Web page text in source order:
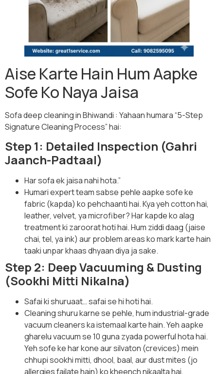
Aise Karte Hain Hum Aapke
Sofe Ko Naya Jaisa
Sofa deep cleaning in Bhiwandi : Yahaan humara “5-Step
Signature Cleaning Process” hai:
Step 1: Detailed Inspection (Gahri
Jaanch-Padtaal)
Har sofa ek jaisa nahi hota.”
Humari expert team sabse pehle aapke sofe ke
fabric (kapda) ko pehchaanti hai. Kya yeh cotton hai,
leather, velvet, ya microfiber? Har kapde ko alag
treatment ki zaroorat hoti hai. Hum ziddi daag (jaise
chai, tel, ya ink) aur problem areas ko mark karte hain
taaki unpar khaas dhyaan diya ja sake.
Step 2: Deep Vacuuming & Dusting
(Sookhi Mitti Nikalna)
Safai ki shuruaat… safai se hi hoti hai.
Cleaning shuru karne se pehle, hum industrial-grade
vacuum cleaners ka istemaal karte hain. Yeh aapke
gharelu vacuum se 10 guna zyada powerful hota hai.
Yeh sofe ke har kone aur silvaton (crevices) mein
chhupi sookhi mitti, dhool, baal, aur dust mites (jo
allergies failate hain) ko kheench nikaalta hai.